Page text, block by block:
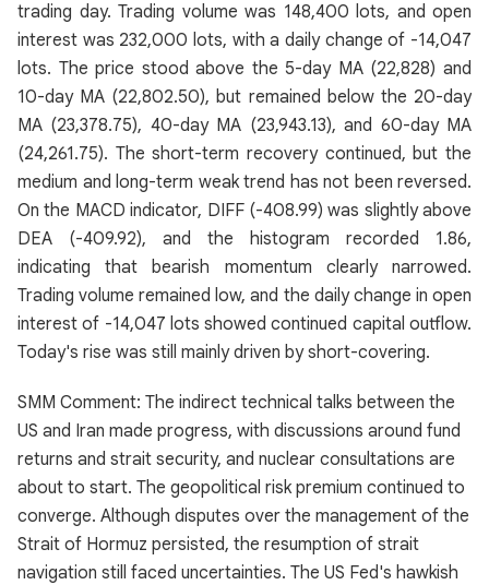
trading day. Trading volume was 148,400 lots, and open
interest was 232,000 lots, with a daily change of -14,047
lots. The price stood above the 5-day MA (22,828) and
10-day MA (22,802.50), but remained below the 20-day
MA (23,378.75), 40-day MA (23,943.13), and 60-day MA
(24,261.75). The short-term recovery continued, but the
medium and long-term weak trend has not been reversed.
On the MACD indicator, DIFF (-408.99) was slightly above
DEA (-409.92), and the histogram recorded 1.86,
indicating that bearish momentum clearly narrowed.
Trading volume remained low, and the daily change in open
interest of -14,047 lots showed continued capital outflow.
Today's rise was still mainly driven by short-covering.
SMM Comment: The indirect technical talks between the
US and Iran made progress, with discussions around fund
returns and strait security, and nuclear consultations are
about to start. The geopolitical risk premium continued to
converge. Although disputes over the management of the
Strait of Hormuz persisted, the resumption of strait
navigation still faced uncertainties. The US Fed's hawkish